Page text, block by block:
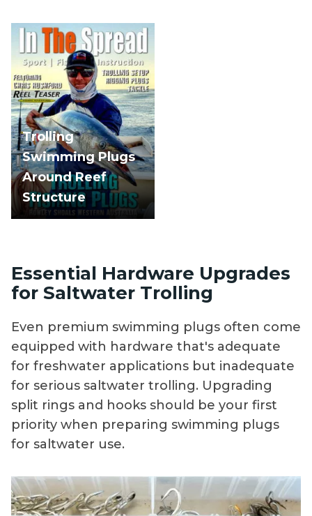
Trolling
Swimming Plugs
Around Reef
Structure
Essential Hardware Upgrades
for Saltwater Trolling
Even premium swimming plugs often come
equipped with hardware that's adequate
for freshwater applications but inadequate
for serious saltwater trolling. Upgrading
split rings and hooks should be your first
priority when preparing swimming plugs
for saltwater use.